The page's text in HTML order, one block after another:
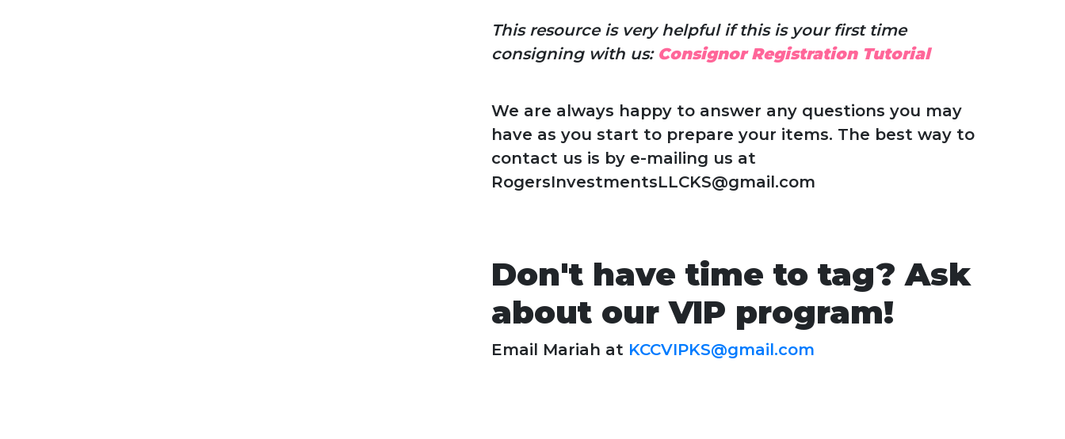
This resource is very helpful if this is your first time
consigning with us: Consignor Registration Tutorial
We are always happy to answer any questions you may
have as you start to prepare your items. The best way to
contact us is by e-mailing us at
RogersInvestmentsLLCKS@gmail.com
Don't have time to tag? Ask
about our VIP program!
Email Mariah at KCCVIPKS@gmail.com